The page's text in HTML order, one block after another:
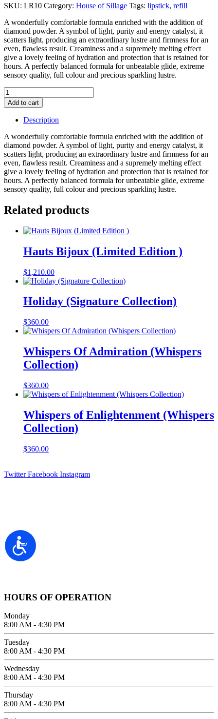
Accessibility
SKU: LR10 Category: House of Sillage Tags: lipstick, refill
A wonderfully comfortable formula enriched with the addition of
diamond powder. A symbol of light, purity and energy catalyst, it
scatters light, producing an extraordinary lustre and firmness for an
even, flawless result. Creaminess and a supremely melting effect
give a lovely feeling of hydration and protection that is retained for
hours. A perfectly balanced formula for unbeatable glide, extreme
sensory quality, full colour and precious sparkling lustre.
Hau'te
Cosmetique
Lipstick
Refill
(King)
(Classic
Red)
quantity
Add to cart
Description
A wonderfully comfortable formula enriched with the addition of
diamond powder. A symbol of light, purity and energy catalyst, it
scatters light, producing an extraordinary lustre and firmness for an
even, flawless result. Creaminess and a supremely melting effect
give a lovely feeling of hydration and protection that is retained for
hours. A perfectly balanced formula for unbeatable glide, extreme
sensory quality, full colour and precious sparkling lustre.
Related products
Hauts Bijoux (Limited Edition )
$1,210.00
Holiday (Signature Collection)
$360.00
Whispers Of Admiration (Whispers
Collection)
$360.00
Whispers of Enlightenment (Whispers
Collection)
$360.00
Twitter Facebook Instagram
2100 FIFTH AVENUE SUITE 100
SAN DIEGO, CA 92101
GIVE US A CALL
HOURS OF OPERATION
Monday
8:00 AM - 4:30 PM
Tuesday
8:00 AM - 4:30 PM
Wednesday
8:00 AM - 4:30 PM
Thursday
8:00 AM - 4:30 PM